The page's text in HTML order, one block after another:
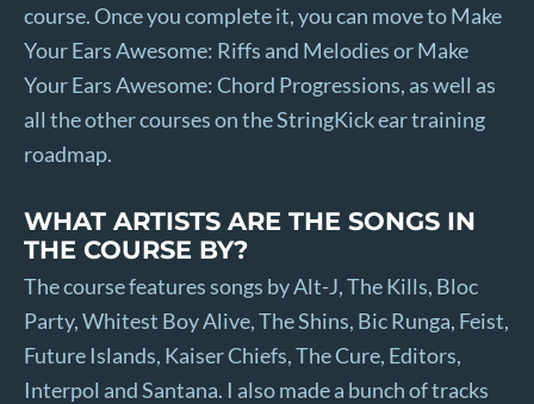
course. Once you complete it, you can move to Make
Your Ears Awesome: Riffs and Melodies or Make
Your Ears Awesome: Chord Progressions, as well as
all the other courses on the StringKick ear training
roadmap.
WHAT ARTISTS ARE THE SONGS IN
THE COURSE BY?
The course features songs by Alt-J, The Kills, Bloc
Party, Whitest Boy Alive, The Shins, Bic Runga, Feist,
Future Islands, Kaiser Chiefs, The Cure, Editors,
Interpol and Santana. I also made a bunch of tracks